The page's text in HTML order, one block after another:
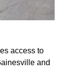
access to
and